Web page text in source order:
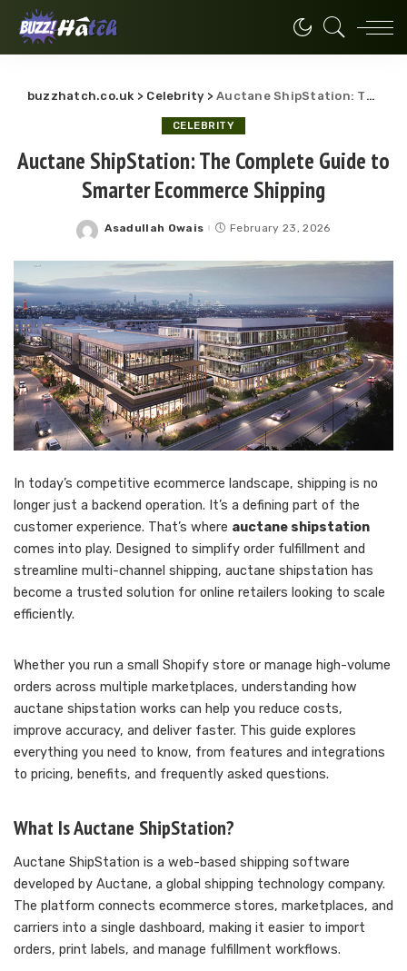
buzzhatch.co.uk > Celebrity >Auctane ShipStation: The Complete Guide to Smarter Ecommerce Shipping
CELEBRITY
Auctane ShipStation: The Complete Guide to
Smarter Ecommerce Shipping
Posted
Asadullah Owais February 23, 2026
In today’s competitive ecommerce landscape, shipping is no
longer just a backend operation. It’s a defining part of the
customer experience. That’s where auctane shipstation
comes into play. Designed to simplify order fulfillment and
streamline multi-channel shipping, auctane shipstation has
become a trusted solution for online retailers looking to scale
efficiently.
Whether you run a small Shopify store or manage high-volume
orders across multiple marketplaces, understanding how
auctane shipstation works can help you reduce costs,
improve accuracy, and deliver faster. This guide explores
everything you need to know, from features and integrations
to pricing, benefits, and frequently asked questions.
What Is Auctane ShipStation?
Auctane ShipStation is a web-based shipping software
developed by Auctane, a global shipping technology company.
The platform connects ecommerce stores, marketplaces, and
carriers into a single dashboard, making it easier to import
orders, print labels, and manage fulfillment workflows.